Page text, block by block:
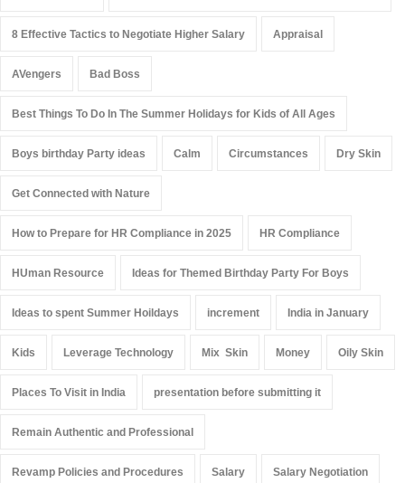
8 Effective Tactics to Negotiate Higher Salary Appraisal
AVengers Bad Boss
Best Things To Do In The Summer Holidays for Kids of All Ages
Boys birthday Party ideas Calm Circumstances Dry Skin
Get Connected with Nature
How to Prepare for HR Compliance in 2025 HR Compliance
HUman Resource Ideas for Themed Birthday Party For Boys
Ideas to spent Summer Hoildays increment India in January
Kids Leverage Technology Mix Skin Money Oily Skin
Places To Visit in India presentation before submitting it
Remain Authentic and Professional
Revamp Policies and Procedures Salary Salary Negotiation